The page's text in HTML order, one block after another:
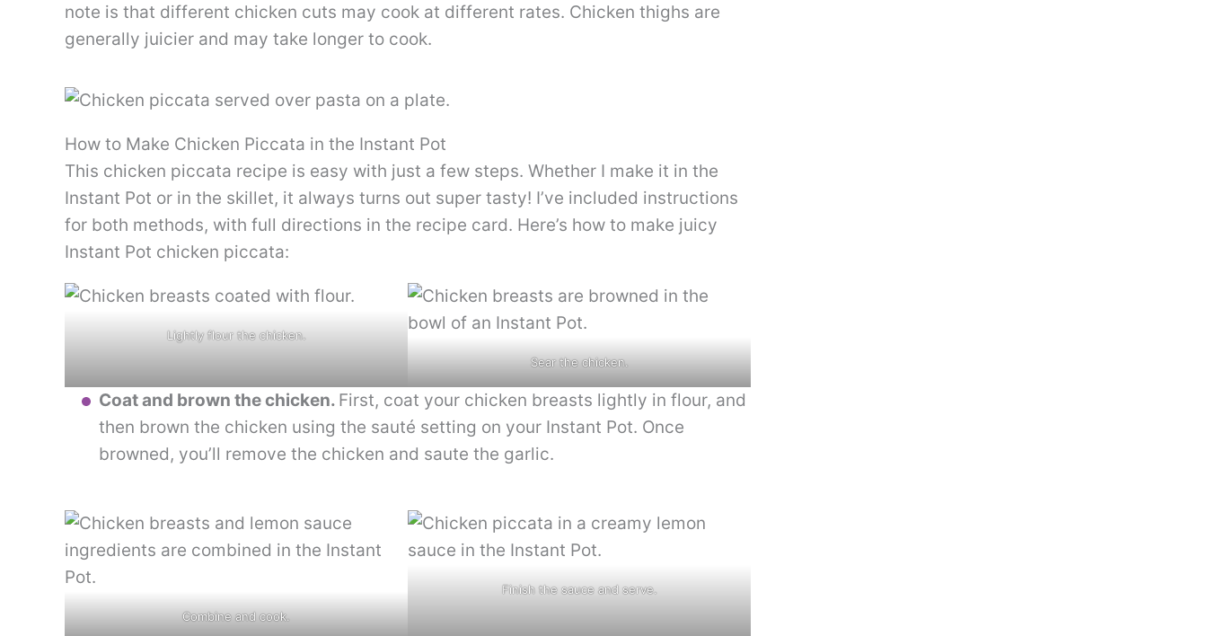
note is that different chicken cuts may cook at different rates. Chicken thighs are
generally juicier and may take longer to cook.
How to Make Chicken Piccata in the Instant Pot
This chicken piccata recipe is easy with just a few steps. Whether I make it in the
Instant Pot or in the skillet, it always turns out super tasty! I’ve included instructions
for both methods, with full directions in the recipe card. Here’s how to make juicy
Instant Pot chicken piccata:
Lightly flour the chicken.
Sear the chicken.
Coat and brown the chicken. First, coat your chicken breasts lightly in flour, and
then brown the chicken using the sauté setting on your Instant Pot. Once
browned, you’ll remove the chicken and saute the garlic.
Combine and cook.
Finish the sauce and serve.